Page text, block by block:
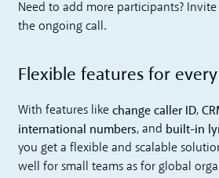
Need to add more participants?
the ongoing call.
Flexible features for
With features likechange caller ID,
international numbers, and built-in
you get a flexible and scalable
well for small teams as for global